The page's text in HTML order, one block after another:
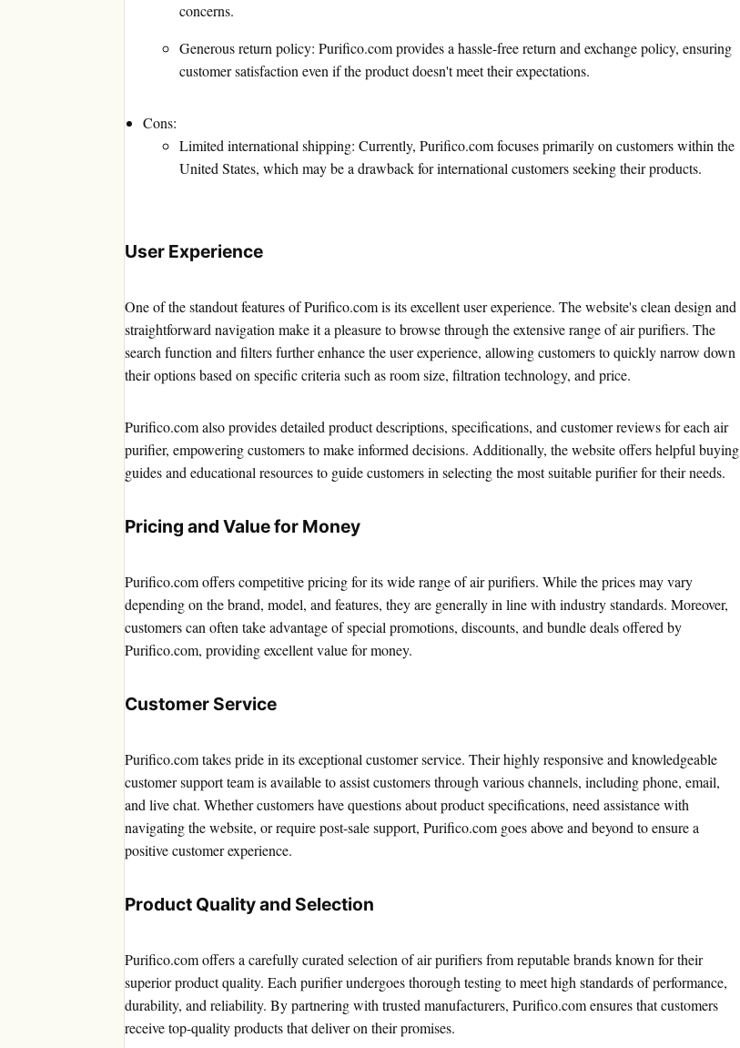
concerns.
Generous return policy: Purifico.com provides a hassle-free return and exchange policy, ensuring
customer satisfaction even if the product doesn't meet their expectations.
Cons:
Limited international shipping: Currently, Purifico.com focuses primarily on customers within the
United States, which may be a drawback for international customers seeking their products.
User Experience
One of the standout features of Purifico.com is its excellent user experience. The website's clean design and
straightforward navigation make it a pleasure to browse through the extensive range of air purifiers. The
search function and filters further enhance the user experience, allowing customers to quickly narrow down
their options based on specific criteria such as room size, filtration technology, and price.
Purifico.com also provides detailed product descriptions, specifications, and customer reviews for each air
purifier, empowering customers to make informed decisions. Additionally, the website offers helpful buying
guides and educational resources to guide customers in selecting the most suitable purifier for their needs.
Pricing and Value for Money
Purifico.com offers competitive pricing for its wide range of air purifiers. While the prices may vary
depending on the brand, model, and features, they are generally in line with industry standards. Moreover,
customers can often take advantage of special promotions, discounts, and bundle deals offered by
Purifico.com, providing excellent value for money.
Customer Service
Purifico.com takes pride in its exceptional customer service. Their highly responsive and knowledgeable
customer support team is available to assist customers through various channels, including phone, email,
and live chat. Whether customers have questions about product specifications, need assistance with
navigating the website, or require post-sale support, Purifico.com goes above and beyond to ensure a
positive customer experience.
Product Quality and Selection
Purifico.com offers a carefully curated selection of air purifiers from reputable brands known for their
superior product quality. Each purifier undergoes thorough testing to meet high standards of performance,
durability, and reliability. By partnering with trusted manufacturers, Purifico.com ensures that customers
receive top-quality products that deliver on their promises.